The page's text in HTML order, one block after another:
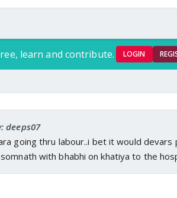
learn and contribute. LOGIN
deeps07
going thru labour..i bet it would devars
with bhabhi on khatiya to the